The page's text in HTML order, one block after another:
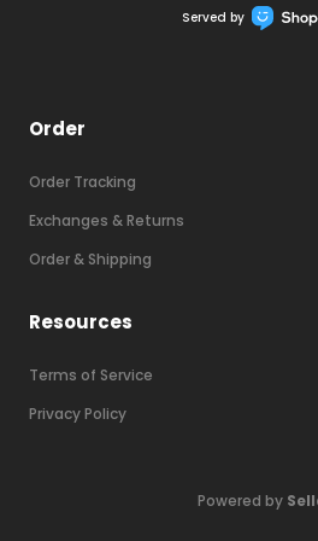
Final clearance deal already
Served by
Order
Order Tracking
Exchanges & Returns
Order & Shipping
Resources
Terms of Service
Privacy Policy
Powered by